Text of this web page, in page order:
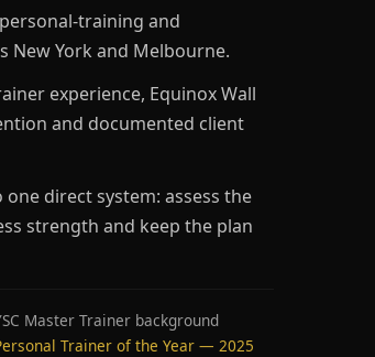
training and
New York and Melbourne.
experience, Equinox Wall
and documented client
one direct system: assess the
strength and keep the plan
Master Trainer background
Trainer of the Year — 2025